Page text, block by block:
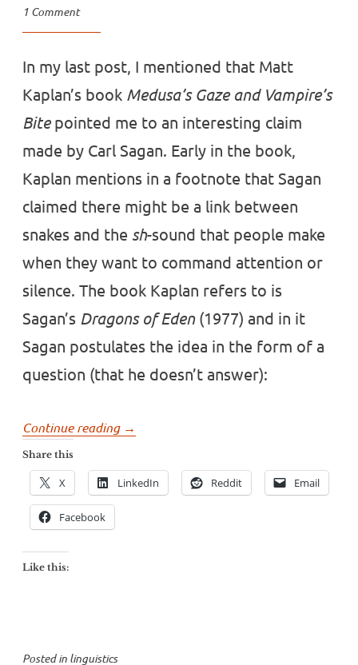
1 Comment
In my last post, I mentioned that Matt
Kaplan’s book Medusa’s Gaze and Vampire’s
Bitepointed me to an interesting claim
made by Carl Sagan. Early in the book,
Kaplan mentions in a footnote that Sagan
claimed there might be a link between
snakes and the sh-sound that people make
when they want to command attention or
silence. The book Kaplan refers to is
Sagan’s Dragons of Eden(1977) and in it
Sagan postulates the idea in the form of a
question (that he doesn’t answer):
Continue reading “The
Snakes
on
→
Share this
X LinkedIn Reddit Email
Facebook
Like this:
Posted in linguistics